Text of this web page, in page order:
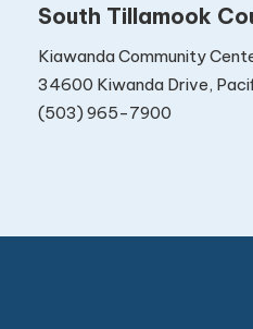
South Tillamook
Kiawanda Community
34600 Kiwanda Drive,
(503) 965-7900